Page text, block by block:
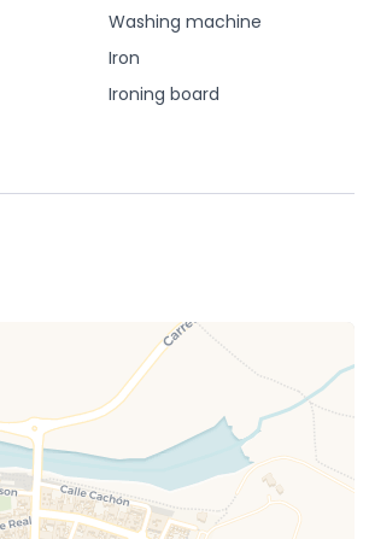
Washing machine
Iron
Ironing board